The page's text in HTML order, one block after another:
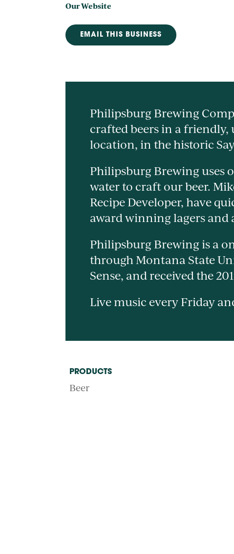
Our Website
EMAIL THIS BUSINESS
Philipsburg Brewing
crafted beers in a
location, in the historic
Philipsburg Brewing
water to craft our beer.
Recipe Developer, have
award winning lagers and
Philipsburg Brewing is a
through Montana State
Sense, and received the
Live music every Friday
PRODUCTS
Beer